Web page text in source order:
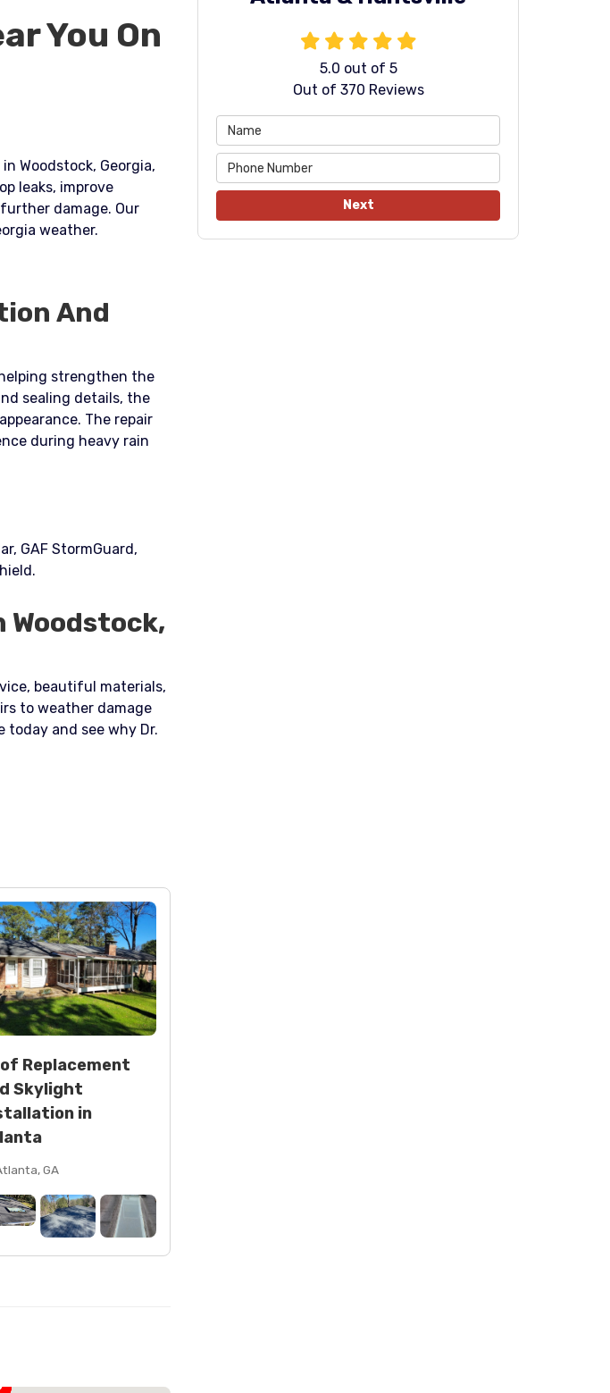
5.0 out of 5
Out of 370 Reviews
Next
You On
Woodstock, Georgia,
leaks, improve
damage. Our
weather.​
And
strengthen the
sealing details, the
The repair
during heavy rain
GAF StormGuard,
Woodstock,
beautiful materials,
to weather damage
today and see why Dr.
Replacement
Skylight
in
GA